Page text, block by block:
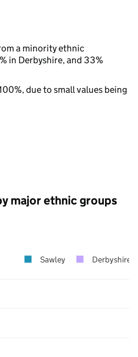
a minority ethnic
in Derbyshire, and 33%
due to small values being
major ethnic groups
Sawley Derbyshire